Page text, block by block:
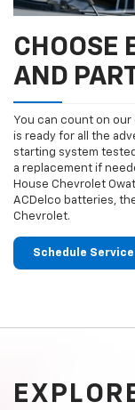
CHOOSE
AND
You can count on
is ready for all the
starting system
a replacement if
House Chevrolet
ACDelco batteries,
Chevrolet.
Schedule Service